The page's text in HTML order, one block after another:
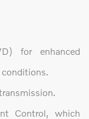
for enhanced
Control, which